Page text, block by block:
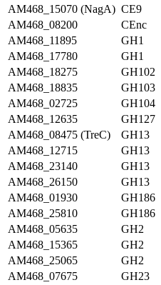
AM468_15070 (NagA) CE9
AM468_08200
CEnc
AM468_11895
GH1
AM468_17780
GH1
AM468_18275
GH102
AM468_18835
GH103
AM468_02725
GH104
AM468_12635
GH127
AM468_08475 (TreC)
GH13
AM468_12715
GH13
AM468_23140
GH13
AM468_26150
GH13
AM468_01930
GH186
AM468_25810
GH186
AM468_05635
GH2
AM468_15365
GH2
AM468_25065
GH2
AM468_07675
GH23